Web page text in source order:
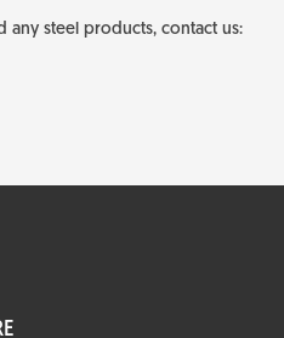
any steel products, contact us: